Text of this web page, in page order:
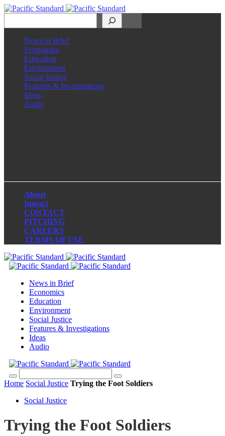
News in Brief
Economics
Education
Environment
Social Justice
Features & Investigations
Ideas
Audio
About
Impact
CONTACT
PITCHING
CAREERS
TERMS OF USE
News in Brief
Economics
Education
Environment
Social Justice
Features & Investigations
Ideas
Audio
Home Social Justice Trying the Foot Soldiers
Social Justice
Trying the Foot Soldiers